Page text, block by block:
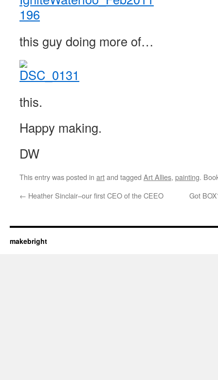
this guy doing more of…
this.
Happy making.
DW
This entry was posted in artand tagged Art Allies, painting.
← Heather Sinclair–our first CEO of the CEEO Got
makebright